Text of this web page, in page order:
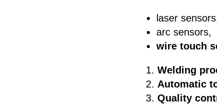
laser
arc sensors,
wire touch
Welding
Automatic
Quality